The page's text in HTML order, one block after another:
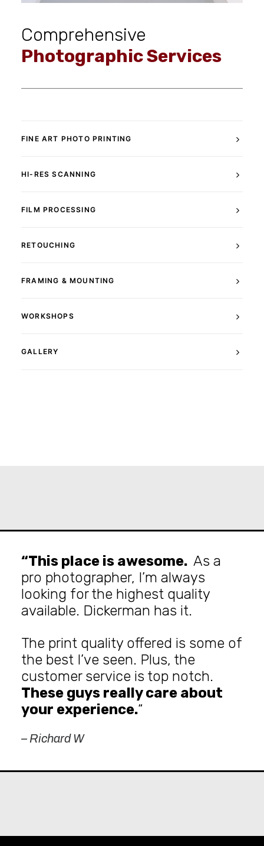
Comprehensive
Photographic Services
FINE ART PHOTO PRINTING
HI-RES SCANNING
FILM PROCESSING
RETOUCHING
FRAMING & MOUNTING
WORKSHOPS
GALLERY
“This place is awesome. As a
pro photographer, I’m always
looking for the highest quality
available. Dickerman has it.
The print quality offered is some of
the best I’ve seen. Plus, the
customer service is top notch.
These guys really care about
your experience.“
– Richard W